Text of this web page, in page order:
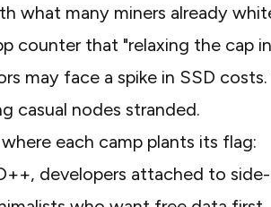
what many miners already
counter that "relaxing the cap
may face a spike in SSD
casual nodes stranded.
each camp plants its flag:
developers attached to